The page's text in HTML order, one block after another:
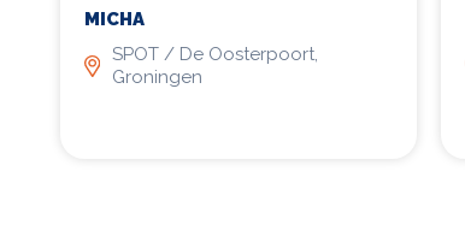
MICHA
SPOT / De Oosterpoort,
Groningen